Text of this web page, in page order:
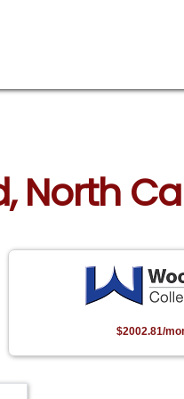
North
$2002.81/